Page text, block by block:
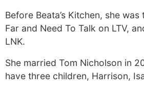
Before Beata’s Kitchen, she
Far and Need To Talk on LTV,
LNK.
She married Tom Nicholson in
have three children, Harrison,